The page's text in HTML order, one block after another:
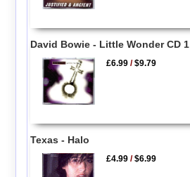
David Bowie - Little Wonder CD 1
£6.99 /$9.79
Texas - Halo
£4.99 /$6.99